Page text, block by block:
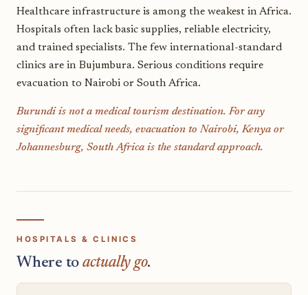
Healthcare infrastructure is among the weakest in Africa.
Hospitals often lack basic supplies, reliable electricity,
and trained specialists. The few international-standard
clinics are in Bujumbura. Serious conditions require
evacuation to Nairobi or South Africa.
Burundi is not a medical tourism destination. For any
significant medical needs, evacuation to Nairobi, Kenya or
Johannesburg, South Africa is the standard approach.
HOSPITALS & CLINICS
Where to actually go.